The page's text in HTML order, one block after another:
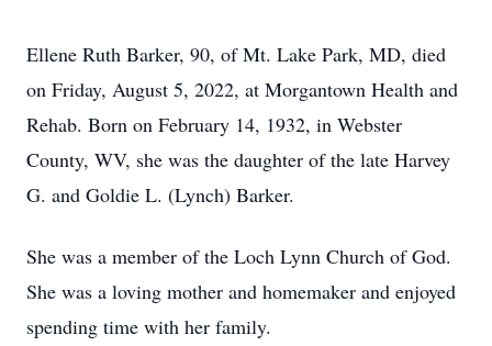
Ellene Ruth Barker, 90, of Mt. Lake Park, MD, died
on Friday, August 5, 2022, at Morgantown Health and
Rehab. Born on February 14, 1932, in Webster
County, WV, she was the daughter of the late Harvey
G. and Goldie L. (Lynch) Barker.
She was a member of the Loch Lynn Church of God.
She was a loving mother and homemaker and enjoyed
spending time with her family.